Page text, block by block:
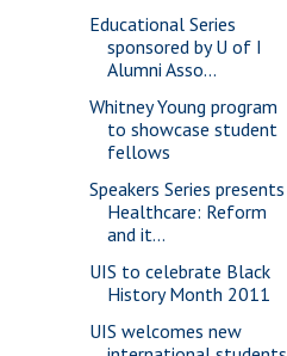
Educational Series
sponsored by U of I
Alumni Asso...
Whitney Young program
to showcase student
fellows
Speakers Series presents
Healthcare: Reform
and it...
UIS to celebrate Black
History Month 2011
UIS welcomes new